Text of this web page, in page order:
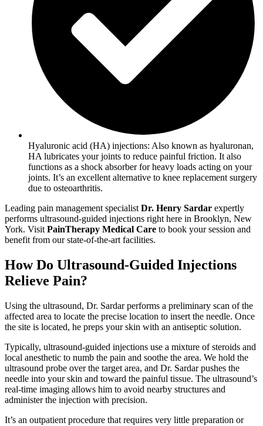
Hyaluronic acid (HA) injections: Also known as hyaluronan,
HA lubricates your joints to reduce painful friction. It also
functions as a shock absorber for heavy loads acting on your
joints. It’s an excellent alternative to knee replacement surgery
due to osteoarthritis.
Leading pain management specialist Dr. Henry Sardar expertly
performs ultrasound-guided injections right here in Brooklyn, New
York. Visit PainTherapy Medical Care to book your session and
benefit from our state-of-the-art facilities.
How Do Ultrasound-Guided Injections
Relieve Pain?
Using the ultrasound, Dr. Sardar performs a preliminary scan of the
affected area to locate the precise location to insert the needle. Once
the site is located, he preps your skin with an antiseptic solution.
Typically, ultrasound-guided injections use a mixture of steroids and
local anesthetic to numb the pain and soothe the area. We hold the
ultrasound probe over the target area, and Dr. Sardar pushes the
needle into your skin and toward the painful tissue. The ultrasound’s
real-time imaging allows him to avoid nearby structures and
administer the injection with precision.
It’s an outpatient procedure that requires very little preparation or